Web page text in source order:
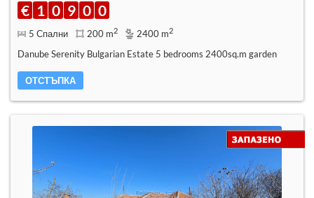
€ 1 0 9 0 0
5 Спални 200 m2 2400 m2
Danube Serenity Bulgarian Estate 5 bedrooms 2400sq.m garden
ОТСТЪПКА